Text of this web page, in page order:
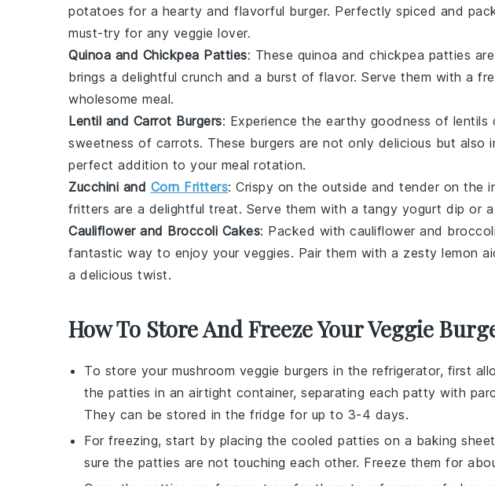
potatoes for a hearty and flavorful burger. Perfectly spiced and
must-try for any veggie lover.
Quinoa and Chickpea Patties: These quinoa and chickpea patties
brings a delightful crunch and a burst of flavor. Serve them with a
wholesome meal.
Lentil and Carrot Burgers: Experience the earthy goodness of lentils
sweetness of carrots. These burgers are not only delicious but also
perfect addition to your meal rotation.
Zucchini and Corn Fritters: Crispy on the outside and tender on the
fritters are a delightful treat. Serve them with a tangy yogurt dip or
Cauliflower and Broccoli Cakes: Packed with cauliflower and broccoli
fantastic way to enjoy your veggies. Pair them with a zesty lemon
a delicious twist.
How To Store And Freeze Your Veggie
To store your mushroom veggie burgers in the refrigerator, first
the patties in an airtight container, separating each patty with
They can be stored in the fridge for up to 3-4 days.
For freezing, start by placing the cooled patties on a baking
sure the patties are not touching each other. Freeze them for